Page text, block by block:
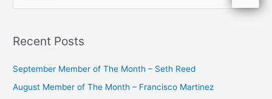
rRecent Posts
September Member of The Month – Seth Reed
August Member of The Month – Francisco Martinez